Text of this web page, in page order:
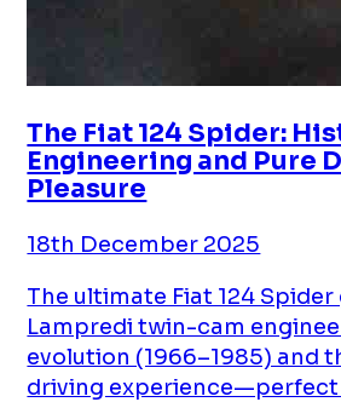
The Fiat 124 Spider:
Engineering and Pure
Pleasure
18th December 2025
The ultimate Fiat 124
Lampredi twin-cam
evolution (1966–1985) and
driving